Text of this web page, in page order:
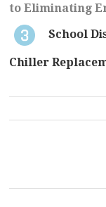
to Eliminating
School
Chiller